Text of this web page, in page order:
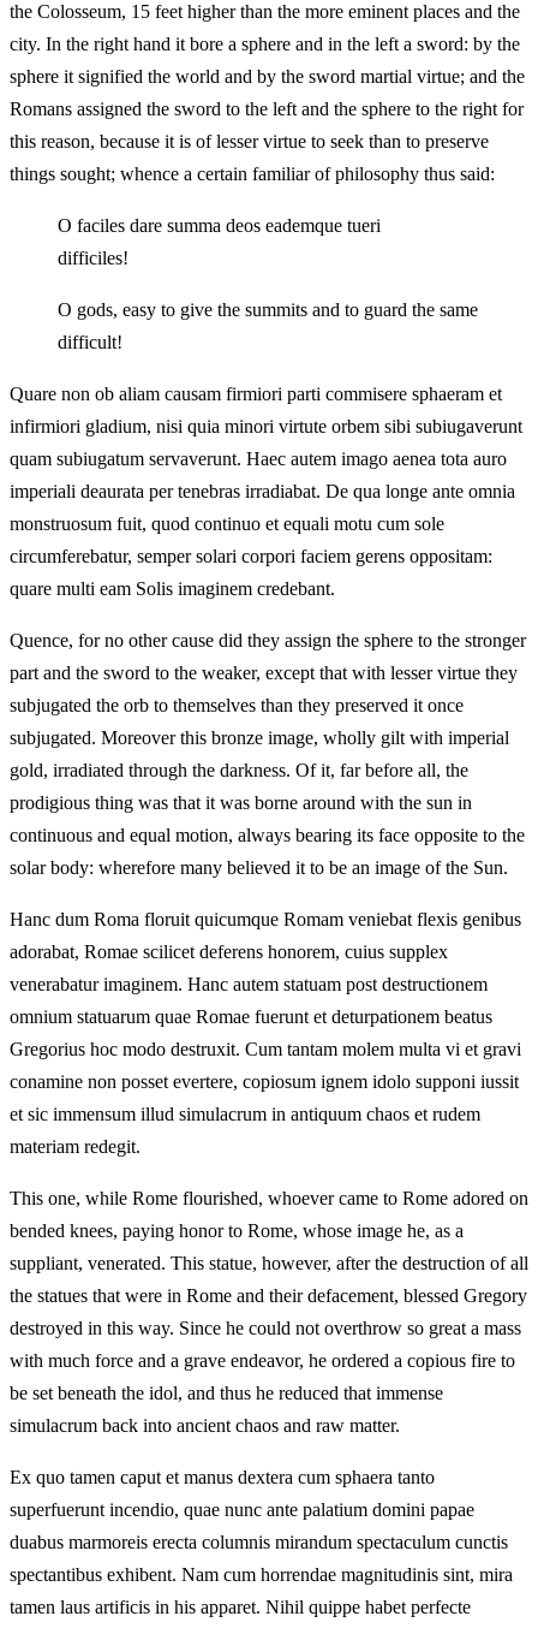
the Colosseum, 15 feet higher than the more eminent places and the
city. In the right hand it bore a sphere and in the left a sword: by the
sphere it signified the world and by the sword martial virtue; and the
Romans assigned the sword to the left and the sphere to the right for
this reason, because it is of lesser virtue to seek than to preserve
things sought; whence a certain familiar of philosophy thus said:
O faciles dare summa deos eademque tueri
difficiles!
O gods, easy to give the summits and to guard the same
difficult!
Quare non ob aliam causam firmiori parti commisere sphaeram et
infirmiori gladium, nisi quia minori virtute orbem sibi subiugaverunt
quam subiugatum servaverunt. Haec autem imago aenea tota auro
imperiali deaurata per tenebras irradiabat. De qua longe ante omnia
monstruosum fuit, quod continuo et equali motu cum sole
circumferebatur, semper solari corpori faciem gerens oppositam:
quare multi eam Solis imaginem credebant.
Quence, for no other cause did they assign the sphere to the stronger
part and the sword to the weaker, except that with lesser virtue they
subjugated the orb to themselves than they preserved it once
subjugated. Moreover this bronze image, wholly gilt with imperial
gold, irradiated through the darkness. Of it, far before all, the
prodigious thing was that it was borne around with the sun in
continuous and equal motion, always bearing its face opposite to the
solar body: wherefore many believed it to be an image of the Sun.
Hanc dum Roma floruit quicumque Romam veniebat flexis genibus
adorabat, Romae scilicet deferens honorem, cuius supplex
venerabatur imaginem. Hanc autem statuam post destructionem
omnium statuarum quae Romae fuerunt et deturpationem beatus
Gregorius hoc modo destruxit. Cum tantam molem multa vi et gravi
conamine non posset evertere, copiosum ignem idolo supponi iussit
et sic immensum illud simulacrum in antiquum chaos et rudem
materiam redegit.
This one, while Rome flourished, whoever came to Rome adored on
bended knees, paying honor to Rome, whose image he, as a
suppliant, venerated. This statue, however, after the destruction of all
the statues that were in Rome and their defacement, blessed Gregory
destroyed in this way. Since he could not overthrow so great a mass
with much force and a grave endeavor, he ordered a copious fire to
be set beneath the idol, and thus he reduced that immense
simulacrum back into ancient chaos and raw matter.
Ex quo tamen caput et manus dextera cum sphaera tanto
superfuerunt incendio, quae nunc ante palatium domini papae
duabus marmoreis erecta columnis mirandum spectaculum cunctis
spectantibus exhibent. Nam cum horrendae magnitudinis sint, mira
tamen laus artificis in his apparet. Nihil quippe habet perfecte